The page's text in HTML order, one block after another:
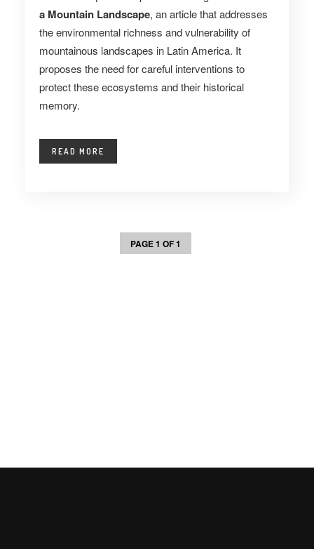
a Mountain Landscape, an article that addresses
the environmental richness and vulnerability of
mountainous landscapes in Latin America. It
proposes the need for careful interventions to
protect these ecosystems and their historical
memory.
READ MORE
PAGE 1 OF 1